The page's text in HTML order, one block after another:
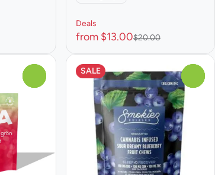
Deals
from $13.00$20.00
SALE